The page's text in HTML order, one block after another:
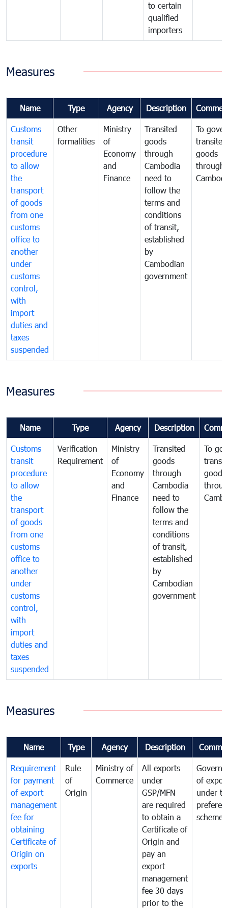
to certain
qualified
importers
Measures
Name Type Agency Description
Customs
transit
procedure
to allow
the
transport
of goods
from one
customs
office to
another
under
customs
control,
with
import
duties and
taxes
suspended
Other
formalities
Ministry
of
Economy
and
Finance
Transited
goods
through
Cambodia
need to
follow the
terms and
conditions
of transit,
established
by
Cambodian
government
To
transited
goods
through
Measures
Name Type Agency Description
Customs
transit
procedure
to allow
the
transport
of goods
from one
customs
office to
another
under
customs
control,
with
import
duties and
taxes
suspended
Verification
Requirement
Ministry
of
Economy
and
Finance
Transited
goods
through
Cambodia
need to
follow the
terms and
conditions
of transit,
established
by
Cambodian
government
To
goods
Measures
Name Type Agency Description
Requirement
for payment
of export
management
fee for
obtaining
Certificate of
Origin on
exports
Rule
of
Origin
Ministry of
Commerce
All exports
under
GSP/MFN
are required
to obtain a
Certificate of
Origin and
pay an
export
management
fee 30 days
prior to the
of
under
scheme